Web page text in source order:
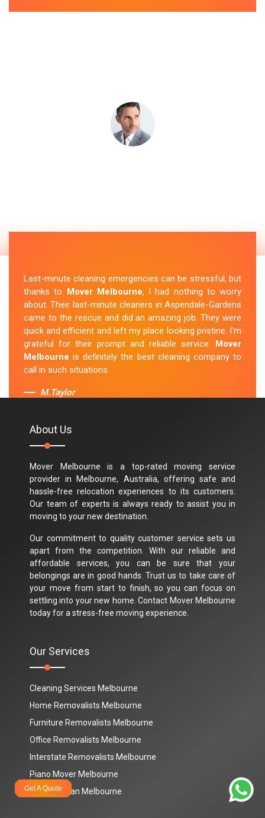
Last-minute cleaning emergencies can be stressful, but
thanks to Mover Melbourne, I had nothing to worry
about. Their last-minute cleaners in Aspendale-Gardens
came to the rescue and did an amazing job. They were
quick and efficient and left my place looking pristine. I'm
grateful for their prompt and reliable service. Mover
Melbourne is definitely the best cleaning company to
call in such situations.
M.Taylor
About Us
Mover Melbourne is a top-rated moving service
provider in Melbourne, Australia, offering safe and
hassle-free relocation experiences to its customers.
Our team of experts is always ready to assist you in
moving to your new destination.
Our commitment to quality customer service sets us
apart from the competition. With our reliable and
affordable services, you can be sure that your
belongings are in good hands. Trust us to take care of
your move from start to finish, so you can focus on
settling into your new home. Contact Mover Melbourne
today for a stress-free moving experience.
Our Services
Cleaning Services Melbourne
Home Removalists Melbourne
Furniture Removalists Melbourne
Office Removalists Melbourne
Interstate Removalists Melbourne
Piano Mover Melbourne
Man And Van Melbourne
Get A Quote